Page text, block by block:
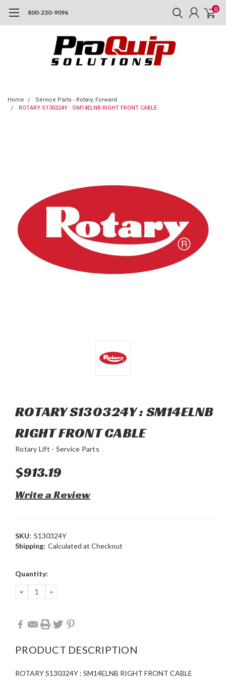
800-230-9096 0
Home
Service Parts - Rotary, Forward
ROTARY S130324Y : SM14ELNB RIGHT FRONT CABLE
ROTARY S130324Y : SM14ELNB
RIGHT FRONT CABLE
Rotary Lift - Service Parts
$913.19
Write a Review
SKU: S130324Y
Shipping: Calculated at Checkout
Current
Quantity:
DECREASE
QUANTITY:
INCREASE
PRODUCT DESCRIPTION
ROTARY S130324Y : SM14ELNB RIGHT FRONT CABLE